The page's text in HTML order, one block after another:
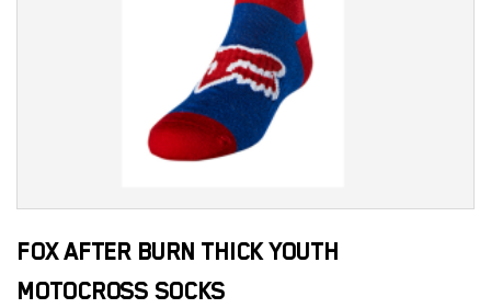
FOX AFTER BURN THICK YOUTH
MOTOCROSS SOCKS